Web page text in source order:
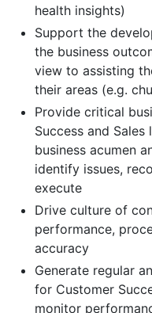
health insights)
Support the
the business
view to assisting
their areas (e.g.
Provide critical
Success and
business acumen
identify issues,
execute
Drive culture of
performance,
accuracy
Generate regular
for Customer
monitor